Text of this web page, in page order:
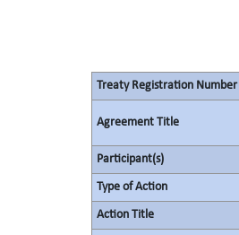
Treaty Registration Number
Agreement Title
Participant(s)
Type of Action
Action Title